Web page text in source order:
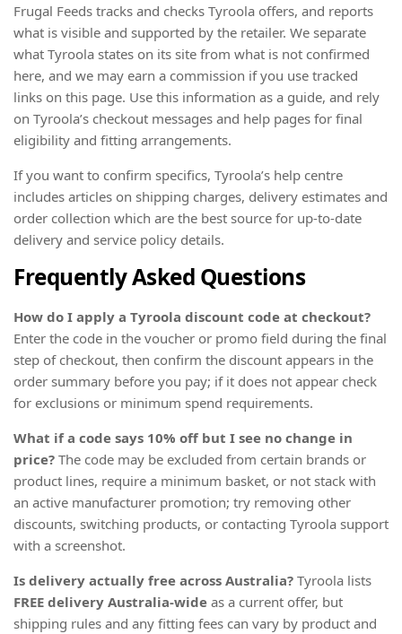
Frugal Feeds tracks and checks Tyroola offers, and reports
what is visible and supported by the retailer. We separate
what Tyroola states on its site from what is not confirmed
here, and we may earn a commission if you use tracked
links on this page. Use this information as a guide, and rely
on Tyroola’s checkout messages and help pages for final
eligibility and fitting arrangements.
If you want to confirm specifics, Tyroola’s help centre
includes articles on shipping charges, delivery estimates and
order collection which are the best source for up-to-date
delivery and service policy details.
Frequently Asked Questions
How do I apply a Tyroola discount code at checkout?
Enter the code in the voucher or promo field during the final
step of checkout, then confirm the discount appears in the
order summary before you pay; if it does not appear check
for exclusions or minimum spend requirements.
What if a code says 10% off but I see no change in
price? The code may be excluded from certain brands or
product lines, require a minimum basket, or not stack with
an active manufacturer promotion; try removing other
discounts, switching products, or contacting Tyroola support
with a screenshot.
Is delivery actually free across Australia? Tyroola lists
FREE delivery Australia-wide as a current offer, but
shipping rules and any fitting fees can vary by product and